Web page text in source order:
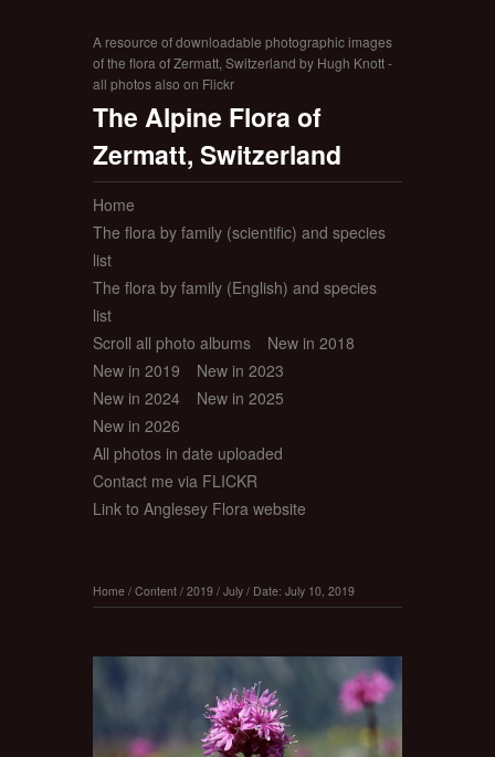
A resource of downloadable photographic images
of the flora of Zermatt, Switzerland by Hugh Knott -
all photos also on Flickr
The Alpine Flora of
Zermatt, Switzerland
Home
The flora by family (scientific) and species
list
The flora by family (English) and species
list
Scroll all photo albums
New in 2018
New in 2019
New in 2023
New in 2024
New in 2025
New in 2026
All photos in date uploaded
Contact me via FLICKR
Link to Anglesey Flora website
Home / Content / 2019 / July / Date: July 10, 2019